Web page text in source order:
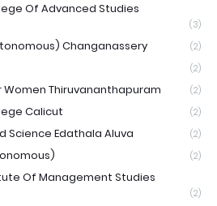
Of Advanced Studies
(3)
Changanassery (2)
(2)
Thiruvananthapuram (2)
Calicut (2)
Science Edathala Aluva (2)
(2)
Of Management Studies
(2)